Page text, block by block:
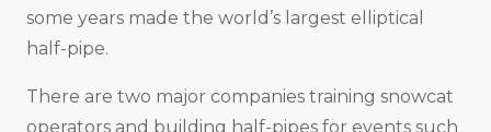
some years made the world’s largest elliptical
half-pipe.
There are two major companies training snowcat
operators and building half-pipes for events such